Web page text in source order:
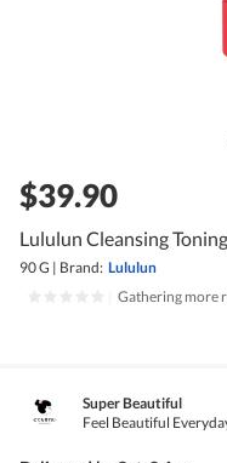
$39.90
Lululun Cleansing
90 G | Brand: Lululun
Gathering more
Super Beautiful
Feel Beautiful